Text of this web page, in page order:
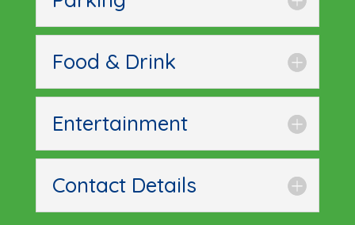
Food & Drink
Entertainment
Contact Details